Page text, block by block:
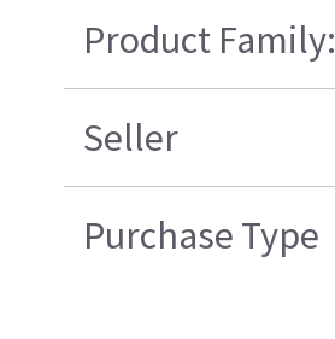
Product Family:
Seller
Purchase Type